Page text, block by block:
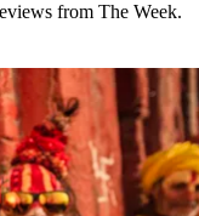
from The Week.